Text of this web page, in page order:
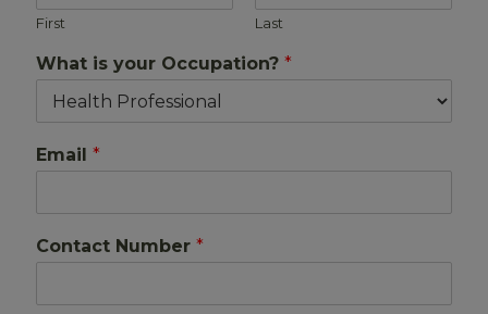
First Last
What is your Occupation?*
Email*
Contact Number*